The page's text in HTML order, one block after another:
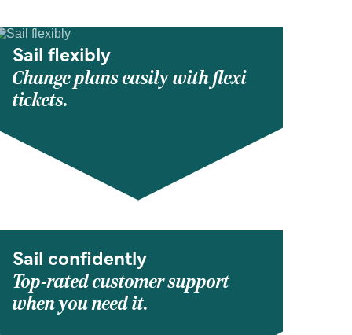
Sail flexibly
Change plans easily with flexi
tickets.
Sail confidently
Top-rated customer support
when you need it.